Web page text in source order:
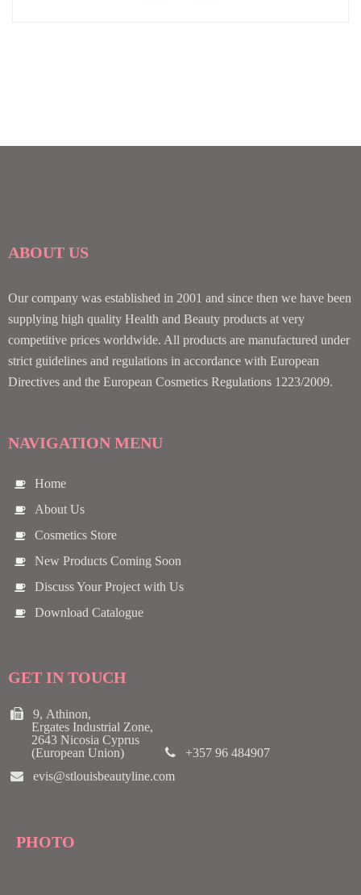
ABOUT US
Our company was established in 2001 and since then we have been
supplying high quality Health and Beauty products at very
competitive prices worldwide. All products are manufactured under
strict guidelines and regulations in accordance with European
Directives and the European Cosmetics Regulations 1223/2009.
NAVIGATION MENU
Home
About Us
Cosmetics Store
New Products Coming Soon
Discuss Your Project with Us
Download Catalogue
GET IN TOUCH
9, Athinon,
Ergates Industrial Zone,
2643 Nicosia Cyprus
(European Union)
+357 96 484907
evis@stlouisbeautyline.com
PHOTO